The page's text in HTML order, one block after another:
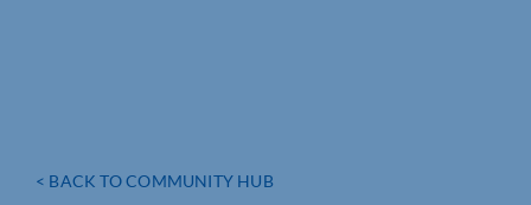
< BACK TO COMMUNITY HUB